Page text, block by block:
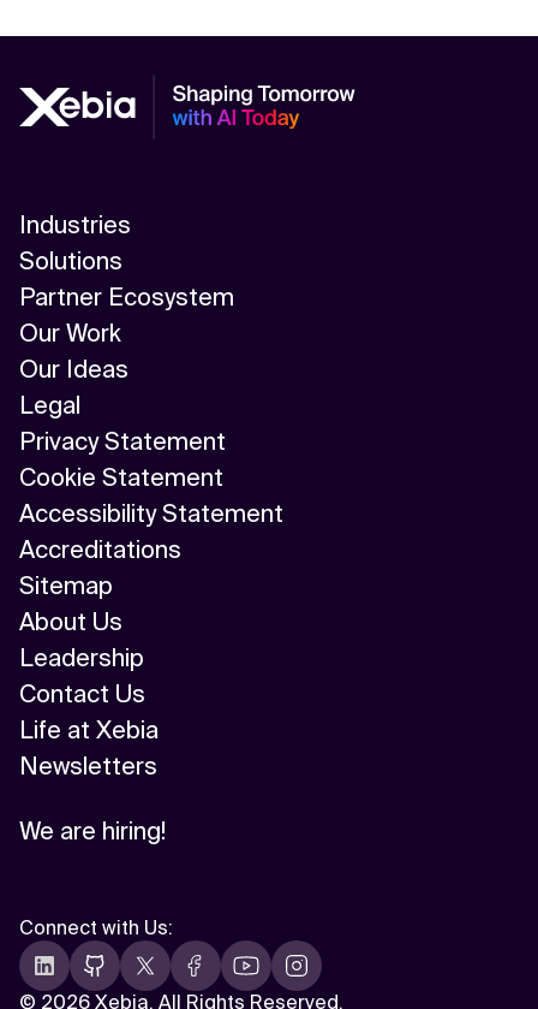
Industries
Solutions
Partner Ecosystem
Our Work
Our Ideas
Legal
Privacy Statement
Cookie Statement
Accessibility Statement
Accreditations
Sitemap
About Us
Leadership
Contact Us
Life at Xebia
Newsletters
We are hiring!
© 2026 Xebia. All Rights Reserved.
Connect with Us: